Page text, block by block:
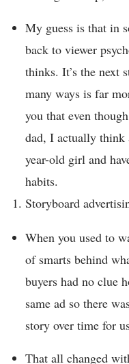
My guess is that in
back to viewer
thinks. It’s the next
many ways is far
you that even
dad, I actually think
year-old girl and
habits.
Storyboard
When you used to
of smarts behind
buyers had no clue
same ad so there
story over time for
That all changed